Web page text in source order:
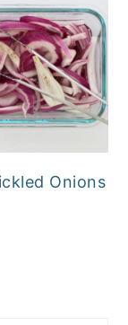
Onions